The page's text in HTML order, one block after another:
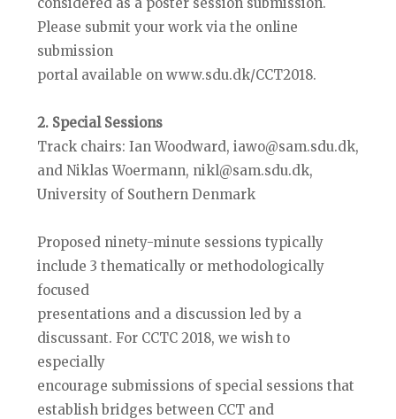
Please submit your work via the online
submission
portal available on www.sdu.dk/CCT2018.
2. Special Sessions
Track chairs: Ian Woodward, iawo@sam.sdu.dk,
and Niklas Woermann, nikl@sam.sdu.dk,
University of Southern Denmark
Proposed ninety-minute sessions typically
include 3 thematically or methodologically
focused
presentations and a discussion led by a
discussant. For CCTC 2018, we wish to
especially
encourage submissions of special sessions that
establish bridges between CCT and